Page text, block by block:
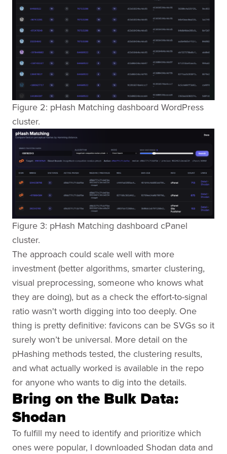
Figure 2: pHash Matching dashboard WordPress
cluster.
Figure 3: pHash Matching dashboard cPanel
cluster.
The approach could scale well with more
investment (better algorithms, smarter clustering,
visual preprocessing, someone who knows what
they are doing), but as a check the effort-to-signal
ratio wasn't worth digging into too deeply. One
thing is pretty definitive: favicons can be SVGs so it
surely won’t be universal. More detail on the
pHashing methods tested, the clustering results,
and what actually worked is available in the repo
for anyone who wants to dig into the details.
Bring on the Bulk Data:
Shodan
To fulfill my need to identify and prioritize which
ones were popular, I downloaded Shodan data and